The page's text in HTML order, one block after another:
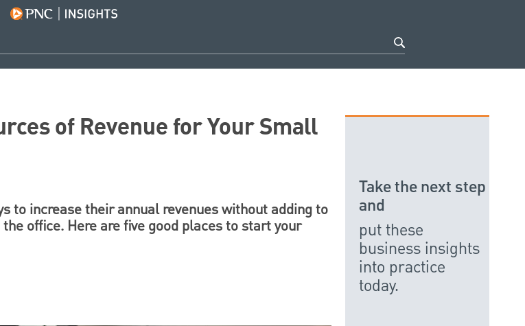
of Revenue for Your Small
to increase their annual revenues without adding to
office. Here are five good places to start your
Take the next step
and
put these
business insights
into practice
today.